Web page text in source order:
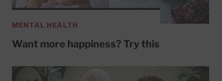
MENTAL HEALTH
Want more happiness? Try this